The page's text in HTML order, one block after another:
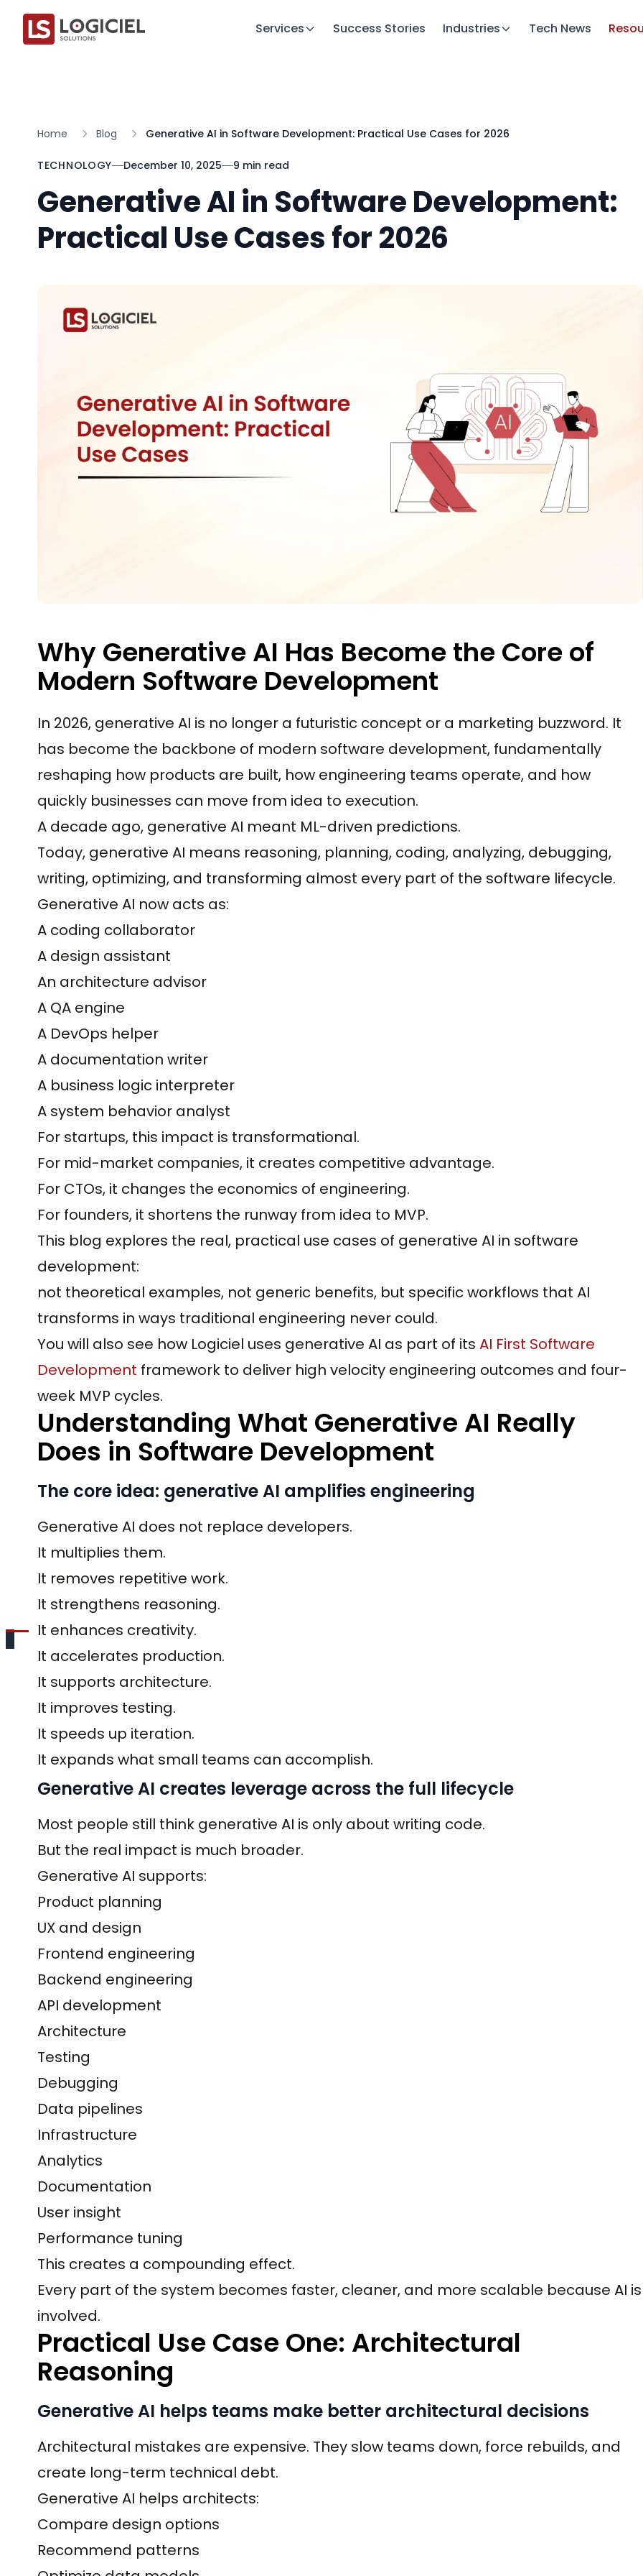
Services Success Stories Industries Tech News
Home Blog Generative AI in Software Development: Practical Use Cases for 2026
TECHNOLOGY December 10, 2025 9 min read
Generative AI in Software Development:
Practical Use Cases for 2026
Why Generative AI Has Become the Core of
Modern Software Development
In 2026, generative AI is no longer a futuristic concept or a marketing buzzword. It
has become the backbone of modern software development, fundamentally
reshaping how products are built, how engineering teams operate, and how
quickly businesses can move from idea to execution.
A decade ago, generative AI meant ML-driven predictions.
Today, generative AI means reasoning, planning, coding, analyzing, debugging,
writing, optimizing, and transforming almost every part of the software lifecycle.
Generative AI now acts as:
A coding collaborator
A design assistant
An architecture advisor
A QA engine
A DevOps helper
A documentation writer
A business logic interpreter
A system behavior analyst
For startups, this impact is transformational.
For mid-market companies, it creates competitive advantage.
For CTOs, it changes the economics of engineering.
For founders, it shortens the runway from idea to MVP.
This blog explores the real, practical use cases of generative AI in software
development:
not theoretical examples, not generic benefits, but specific workflows that AI
transforms in ways traditional engineering never could.
You will also see how Logiciel uses generative AI as part of its AI First Software
Development framework to deliver high velocity engineering outcomes and four-
week MVP cycles.
Understanding What Generative AI Really
Does in Software Development
The core idea: generative AI amplifies engineering
Generative AI does not replace developers.
It multiplies them.
It removes repetitive work.
It strengthens reasoning.
It enhances creativity.
It accelerates production.
It supports architecture.
It improves testing.
It speeds up iteration.
It expands what small teams can accomplish.
Generative AI creates leverage across the full lifecycle
Most people still think generative AI is only about writing code.
But the real impact is much broader.
Generative AI supports:
Product planning
UX and design
Frontend engineering
Backend engineering
API development
Architecture
Testing
Debugging
Data pipelines
Infrastructure
Analytics
Documentation
User insight
Performance tuning
This creates a compounding effect.
Every part of the system becomes faster, cleaner, and more scalable because AI is
involved.
Practical Use Case One: Architectural
Reasoning
Generative AI helps teams make better architectural decisions
Architectural mistakes are expensive. They slow teams down, force rebuilds, and
create long-term technical debt.
Generative AI helps architects:
Compare design options
Recommend patterns